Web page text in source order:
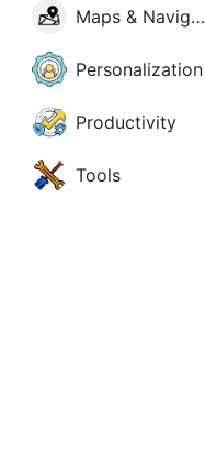
Maps & Navigation
Personalization
Productivity
Tools